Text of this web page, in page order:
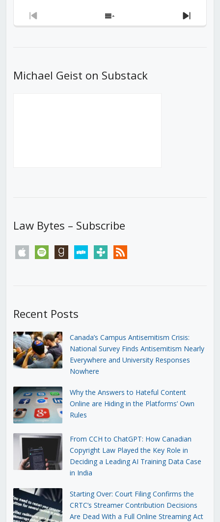
Previous
Show
Next
Michael Geist on Substack
Law Bytes – Subscribe
apple spotify goodreadsstitchertunein rss
Recent Posts
Canada’s Campus Antisemitism Crisis:
National Survey Finds Antisemitism Nearly
Everywhere and University Responses
Nowhere
Why the Answers to Hateful Content
Online are Hiding in the Platforms’ Own
Rules
From CCH to ChatGPT: How Canadian
Copyright Law Played the Key Role in
Deciding a Leading AI Training Data Case
in India
Starting Over: Court Filing Confirms the
CRTC’s Streamer Contribution Decisions
Are Dead With a Full Online Streaming Act